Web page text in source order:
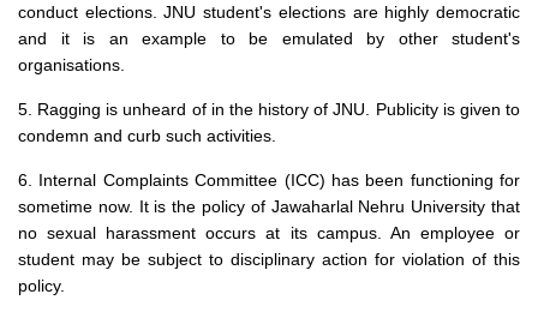
conduct elections. JNU student's elections are highly democratic
and it is an example to be emulated by other student's
organisations.
5. Ragging is unheard of in the history of JNU. Publicity is given to
condemn and curb such activities.
6. Internal Complaints Committee (ICC) has been functioning for
sometime now. It is the policy of Jawaharlal Nehru University that
no sexual harassment occurs at its campus. An employee or
student may be subject to disciplinary action for violation of this
policy.